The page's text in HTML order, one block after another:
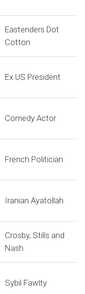
Eastenders Dot
Cotton
Ex US President
Comedy Actor
French Politician
Iranian Ayatollah
Crosby, Stills and
Nash
Sybil Fawlty